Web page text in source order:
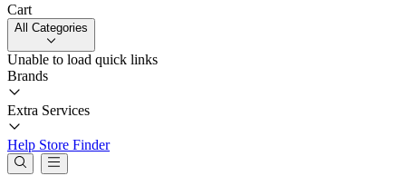
Cart
All Categories
Unable to load quick links
Brands
Extra Services
Help Store Finder